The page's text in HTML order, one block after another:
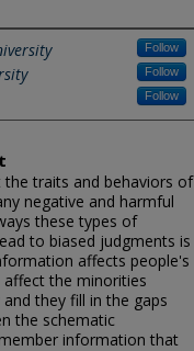
Follow
Follow
Follow
traits and behaviors of
negative and harmful
these types of
to biased judgments is
affects people's
affect the minorities
they fill in the gaps
the schematic
information that